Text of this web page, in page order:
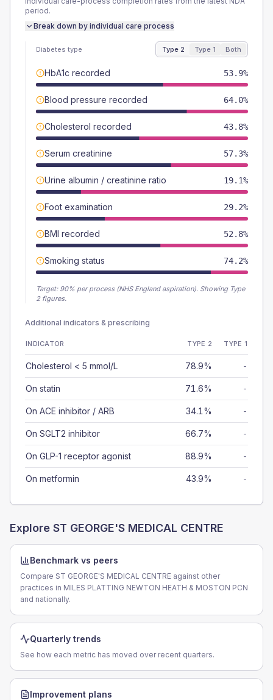
period.
Break down by individual care process
Diabetes type Type 2 Type 1 Both
HbA1c recorded 53.9%
Blood pressure recorded 64.0%
Cholesterol recorded 43.8%
Serum creatinine 57.3%
Urine albumin / creatinine ratio 19.1%
Foot examination 29.2%
BMI recorded 52.8%
Smoking status 74.2%
Target: 90% per process (NHS England aspiration). Showing Type
2 figures.
Additional indicators & prescribing
INDICATOR TYPE 2 TYPE 1
Cholesterol < 5 mmol/L 78.9% -
On statin 71.6% -
On ACE inhibitor / ARB 34.1% -
On SGLT2 inhibitor 66.7% -
On GLP-1 receptor agonist 88.9% -
On metformin 43.9% -
Explore ST GEORGE'S MEDICAL CENTRE
Benchmark vs peers
Compare ST GEORGE'S MEDICAL CENTRE against other
practices in MILES PLATTING NEWTON HEATH & MOSTON PCN
and nationally.
Quarterly trends
See how each metric has moved over recent quarters.
Improvement plans